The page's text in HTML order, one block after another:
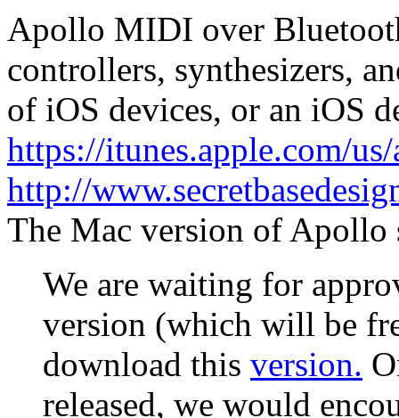
Apollo MIDI over
controllers, synthesizers,
of iOS devices, or an iOS
https://itunes.apple.com/
http://
The Mac version of Apollo
We are waiting for
version (which will be
download this version.
released, we would